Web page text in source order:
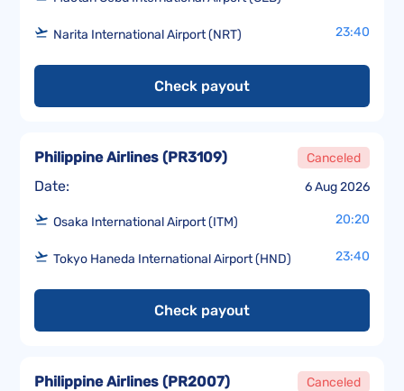
Narita International Airport (NRT) 23:40
Check payout
Date: 6 Aug 2026
Philippine Airlines (PR3109) Canceled
Osaka International Airport (ITM) 20:20
Tokyo Haneda International Airport (HND) 23:40
Check payout
Philippine Airlines (PR2007) Canceled